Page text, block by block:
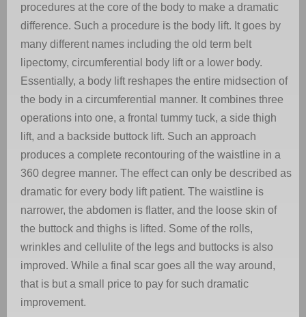
procedures at the core of the body to make a dramatic
difference. Such a procedure is the body lift. It goes by
many different names including the old term belt
lipectomy, circumferential body lift or a lower body.
Essentially, a body lift reshapes the entire midsection of
the body in a circumferential manner. It combines three
operations into one, a frontal tummy tuck, a side thigh
lift, and a backside buttock lift. Such an approach
produces a complete recontouring of the waistline in a
360 degree manner. The effect can only be described as
dramatic for every body lift patient. The waistline is
narrower, the abdomen is flatter, and the loose skin of
the buttock and thighs is lifted. Some of the rolls,
wrinkles and cellulite of the legs and buttocks is also
improved. While a final scar goes all the way around,
that is but a small price to pay for such dramatic
improvement.